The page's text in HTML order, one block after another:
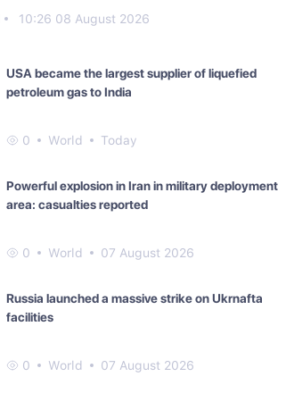
10:26 08 August 2026
USA became the largest supplier of liquefied
petroleum gas to India
0 World Today
Powerful explosion in Iran in military deployment
area: casualties reported
0 World 07 August 2026
Russia launched a massive strike on Ukrnafta
facilities
0 World 07 August 2026